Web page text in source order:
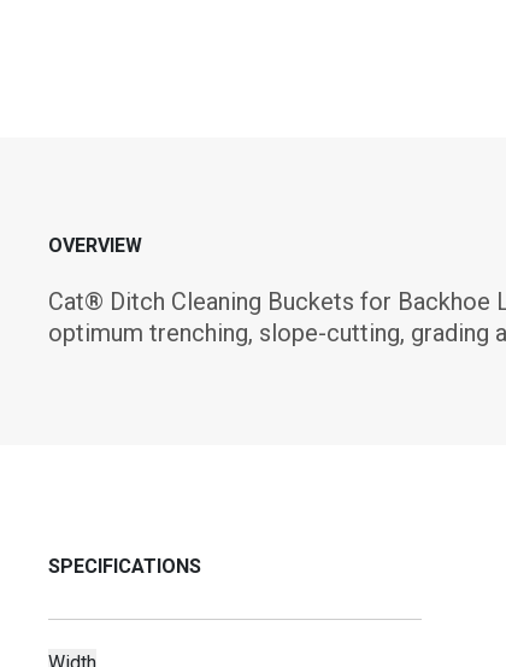
OVERVIEW
Cat® Ditch Cleaning Buckets for Backhoe
optimum trenching, slope-cutting, grading
SPECIFICATIONS